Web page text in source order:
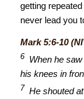
getting
never lead you
Mark 5:6-10
6
When he
his knees in
7 He shouted